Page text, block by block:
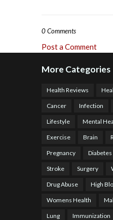
0 Comments
Post a Comment
More Categories
Health Reviews
Cancer Infection
Lifestyle Mental
Exercise Brain
Pregnancy Diabetes
Stroke Surgery
Drug Abuse High
Womens Health
Lung Immunization